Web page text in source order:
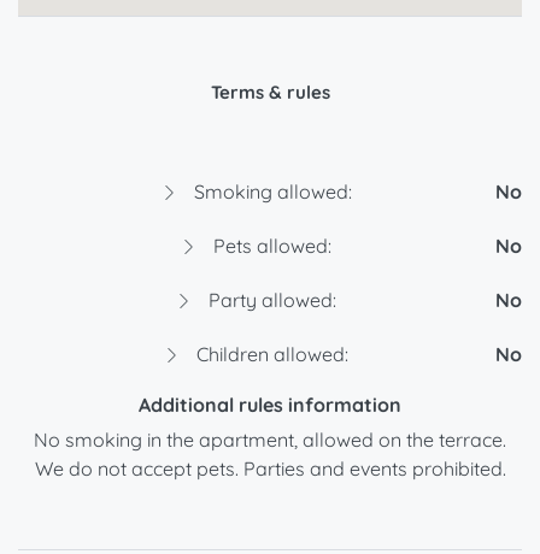
Terms & rules
Smoking allowed: No
Pets allowed: No
Party allowed: No
Children allowed: No
Additional rules information
No smoking in the apartment, allowed on the terrace.
We do not accept pets. Parties and events prohibited.